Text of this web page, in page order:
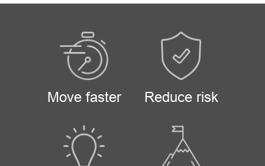
Move faster Reduce risk